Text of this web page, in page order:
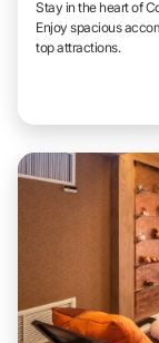
Stay in the heart of
Enjoy spacious
top attractions.